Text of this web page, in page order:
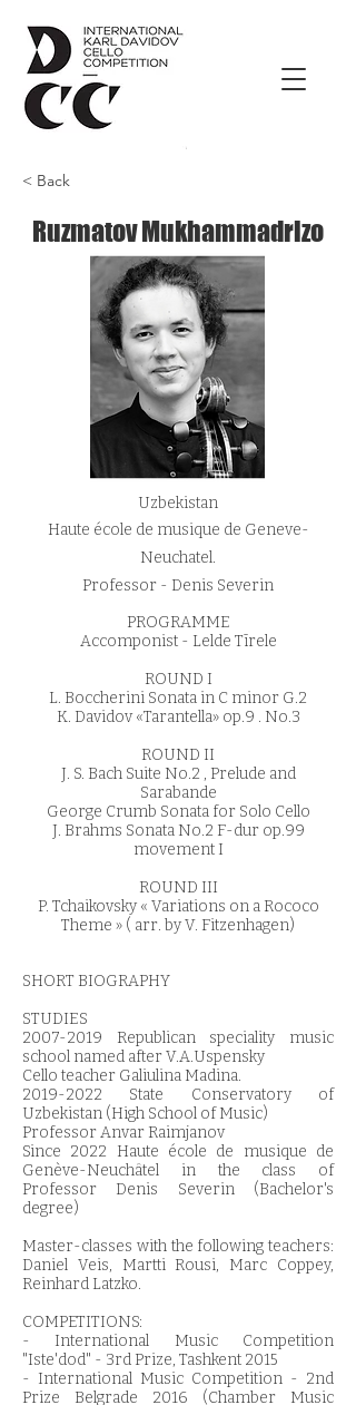
< Back
Ruzmatov Mukhammadrizo
Uzbekistan
Haute école de musique de Geneve-
Neuchatel.
Professor - Denis Severin
PROGRAMME
Accomponist - Lelde Tīrele
ROUND I
L. Boccherini Sonata in C minor G.2
K. Davidov «Tarantella» op.9 . No.3
ROUND II
J. S. Bach Suite No.2 , Prelude and
Sarabande
George Crumb Sonata for Solo Cello
J. Brahms Sonata No.2 F-dur op.99
movement I
ROUND III
P. Tchaikovsky « Variations on a Rococo
Theme » ( arr. by V. Fitzenhagen)
SHORT BIOGRAPHY
STUDIES
2007-2019 Republican speciality music
school named after V.A.Uspensky
Cello teacher Galiulina Madina.
2019-2022 State Conservatory of
Uzbekistan (High School of Music)
Professor Anvar Raimjanov
Since 2022 Haute école de musique de
Genève-Neuchâtel in the class of
Professor Denis Severin (Bachelor's
degree)
Master-classes with the following teachers:
Daniel Veis, Martti Rousi, Marc Coppey,
Reinhard Latzko.
COMPETITIONS:
- International Music Competition
"Iste'dod" - 3rd Prize, Tashkent 2015
- International Music Competition - 2nd
Prize Belgrade 2016 (Chamber Music